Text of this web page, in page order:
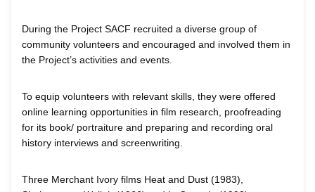
During the Project SACF recruited a diverse group of
community volunteers and encouraged and involved them in
the Project’s activities and events.
To equip volunteers with relevant skills, they were offered
online learning opportunities in film research, proofreading
for its book/ portraiture and preparing and recording oral
history interviews and screenwriting.
Three Merchant Ivory films Heat and Dust (1983),